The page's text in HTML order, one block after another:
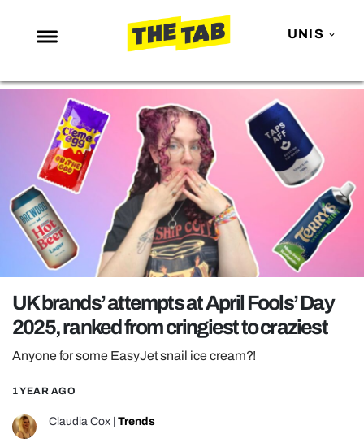
UNIS
NEWS
ENTERTAINMENT
MAFS
LOVE ISLAND
NETFLIX
TRENDS
GAMING
POLITICS
OPINION
GUIDES
UK brands’ attempts at April Fools’ Day
2025, ranked from cringiest to craziest
Anyone for some EasyJet snail ice cream?!
1 YEAR AGO
Claudia Cox Trends